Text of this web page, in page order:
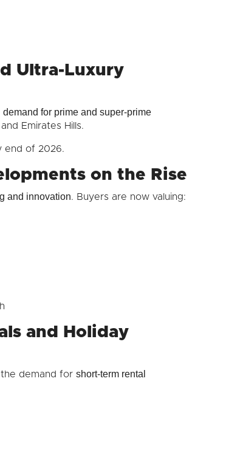
Ultra-Luxury
demand for prime and super-prime
Emirates Hills.
end of 2026.
on the Rise
and innovation. Buyers are now valuing:
and Holiday
demand for short-term rental